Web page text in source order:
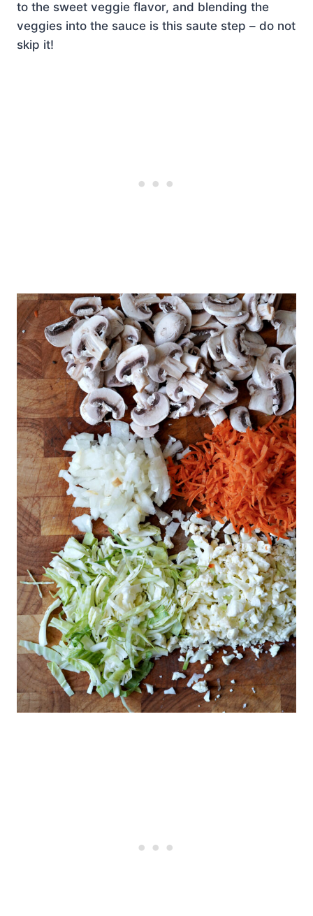
to the sweet veggie flavor, and blending the
veggies into the sauce is this saute step – do not
skip it!